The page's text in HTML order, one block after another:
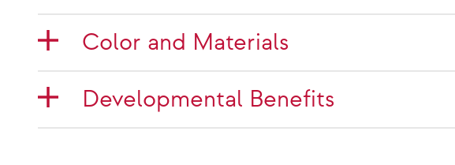
Color and Materials
Developmental Benefits